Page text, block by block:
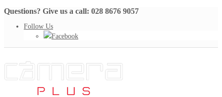
Questions? Give us a call: 028 8676 9057
Follow Us
Facebook